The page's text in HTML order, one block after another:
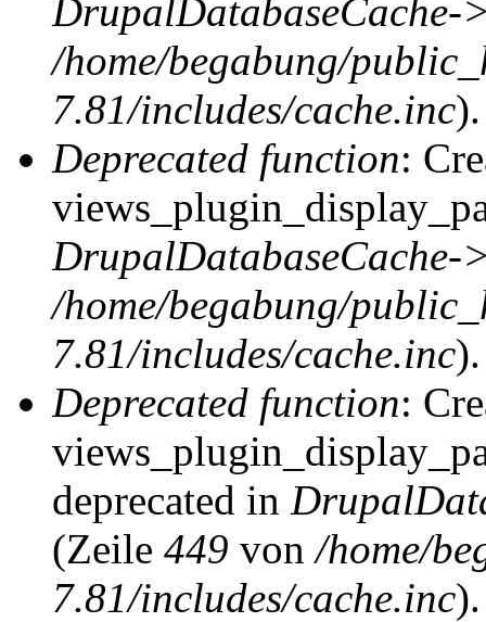
DrupalDatabaseCache-
/home/begabung/
7.81/includes/cache.inc).
Deprecated function:
DrupalDatabaseCache-
/home/begabung/
7.81/includes/cache.inc).
Deprecated function:
deprecated in
(Zeile 449 von/home/
7.81/includes/cache.inc).